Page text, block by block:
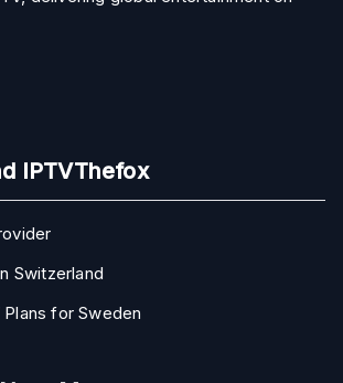
IPTVThefox
Switzerland
for Sweden